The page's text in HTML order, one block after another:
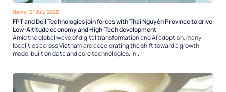
News- 31 July, 2026
FPT and Dell Technologies join forces with Thai Nguyên Province to drive
Low-Altitude economy and High-Tech development
Amid the global wave of digital transformation and AI adoption, many
localities across Vietnam are accelerating the shift toward a growth
model built on data and core technologies. In...